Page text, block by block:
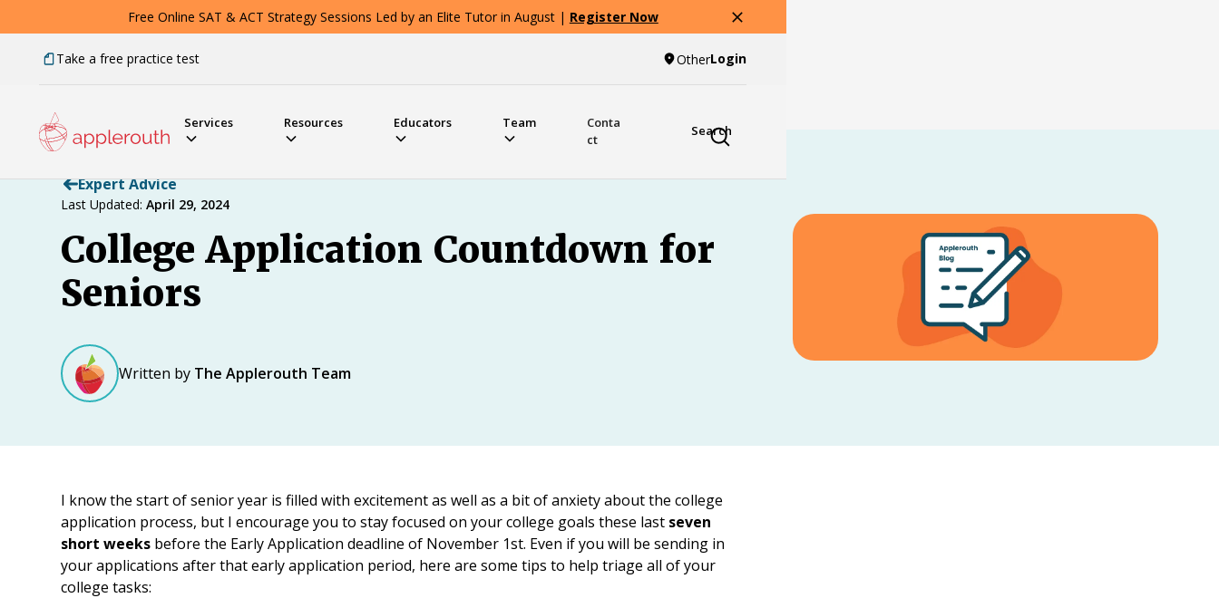
Free Online SAT & ACT Strategy Sessions Led by an Elite Tutor in August | Register Now
Take a free practice test OtherLogin
Services Resources Educators Team
Conta
ct
Search
Expert Advice
Last Updated: April 29, 2024
College Application Countdown for
Seniors
Written by The Applerouth Team
I know the start of senior year is filled with excitement as well as a bit of anxiety about the college
application process, but I encourage you to stay focused on your college goals these last seven
short weeks before the Early Application deadline of November 1st. Even if you will be sending in
your applications after that early application period, here are some tips to help triage all of your
college tasks: